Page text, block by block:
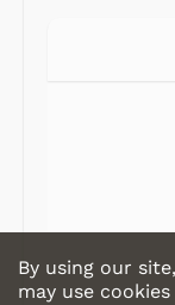
By using our
may use